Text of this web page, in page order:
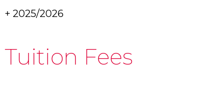
+ 2025/2026
Tuition Fees